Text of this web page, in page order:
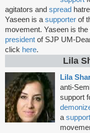
agitators and spread
Yaseen is asupporter of
movement. Yaseen is the
president of SJP UM-
click here.
Lila
Lila
anti-
support
a